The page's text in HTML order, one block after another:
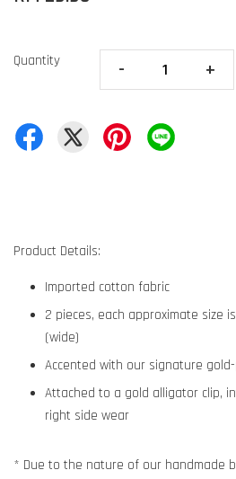
Quantity - +
Product Details:
Imported cotton fabric
2 pieces, each approximate size
(wide)
Accented with our signature
Attached to a gold alligator clip,
right side wear
* Due to the nature of our handmade